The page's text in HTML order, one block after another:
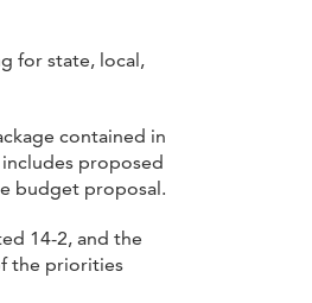
for state, local,
contained in
proposed
budget proposal.
14-2, and the
the priorities